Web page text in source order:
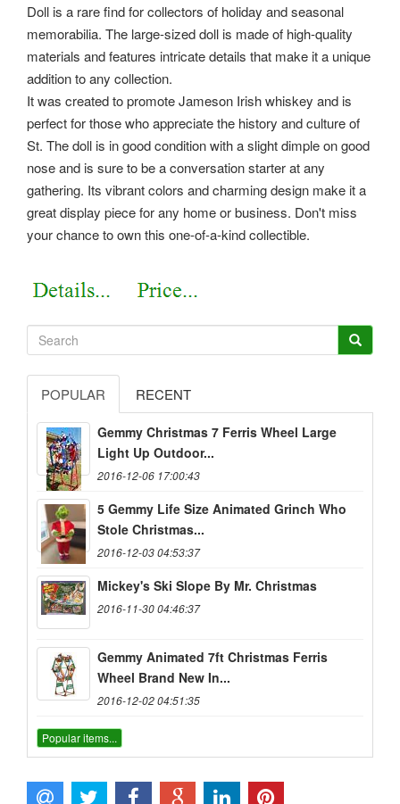
Doll is a rare find for collectors of holiday and seasonal
memorabilia. The large-sized doll is made of high-quality
materials and features intricate details that make it a unique
addition to any collection.
It was created to promote Jameson Irish whiskey and is
perfect for those who appreciate the history and culture of
St. The doll is in good condition with a slight dimple on good
nose and is sure to be a conversation starter at any
gathering. Its vibrant colors and charming design make it a
great display piece for any home or business. Don't miss
your chance to own this one-of-a-kind collectible.
POPULAR RECENT
Gemmy Christmas 7 Ferris Wheel Large
Light Up Outdoor...
2016-12-06 17:00:43
5 Gemmy Life Size Animated Grinch Who
Stole Christmas...
2016-12-03 04:53:37
Mickey's Ski Slope By Mr. Christmas
2016-11-30 04:46:37
Gemmy Animated 7ft Christmas Ferris
Wheel Brand New In...
2016-12-02 04:51:35
Popular items...